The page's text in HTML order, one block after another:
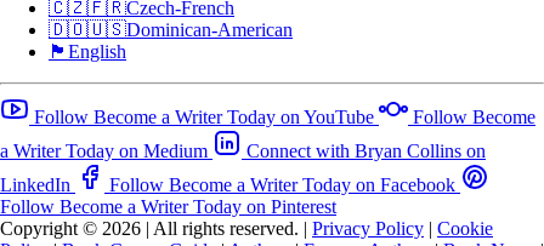
🇨🇿🇫🇷Czech-French
🇩🇴🇺🇸Dominican-American
🏴󠁧󠁢󠁥󠁮󠁧󠁿 English
Follow Become a Writer Today on YouTube
Follow Become
a Writer Today on Medium
Connect with Bryan Collins on
LinkedIn
Follow Become a Writer Today on Facebook
Follow Become a Writer Today on Pinterest
Copyright © 2026 | All rights reserved. | Privacy Policy | Cookie